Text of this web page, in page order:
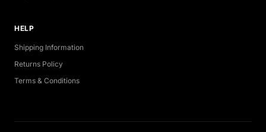
HELP
Shipping Information
Returns Policy
Terms & Conditions